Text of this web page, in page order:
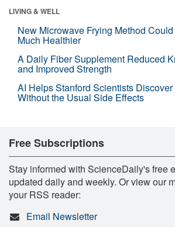
LIVING & WELL
New Microwave Frying Method
Much Healthier
A Daily Fiber Supplement Reduced
and Improved Strength
AI Helps Stanford Scientists Discover
Without the Usual Side Effects
Free Subscriptions
Stay informed with ScienceDaily's free
updated daily and weekly. Or view our
your RSS reader:
Email Newsletter